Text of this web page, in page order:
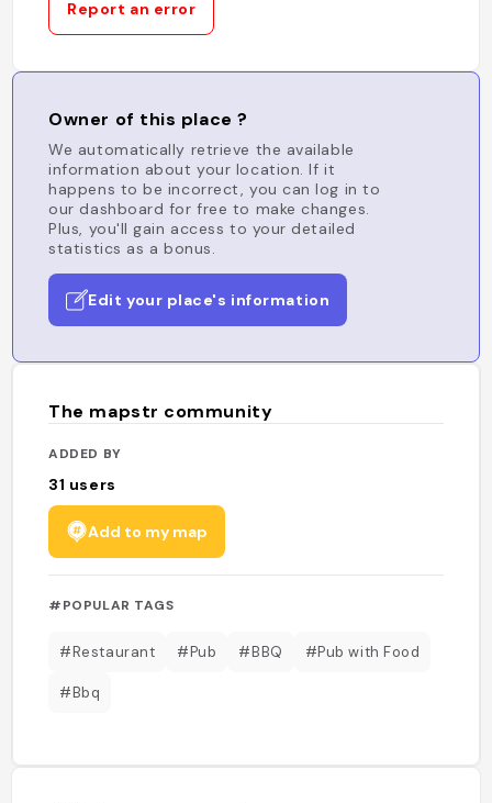
Report an error
Owner of this place ?
We automatically retrieve the available
information about your location. If it
happens to be incorrect, you can log in to
our dashboard for free to make changes.
Plus, you'll gain access to your detailed
statistics as a bonus.
Edit your place's information
The mapstr community
ADDED BY
31 users
Add to my map
#POPULAR TAGS
#Restaurant #Pub #BBQ #Pub with Food
#Bbq